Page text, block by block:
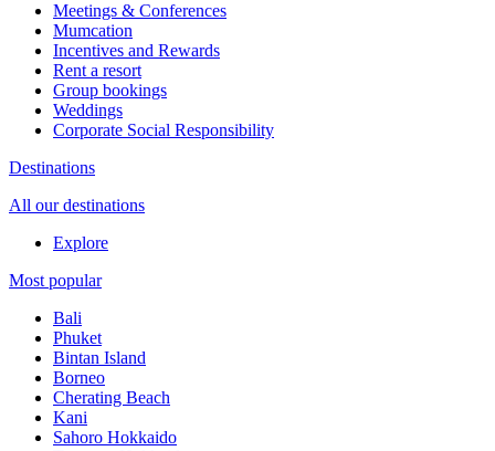
Meetings & Conferences
Mumcation
Incentives and Rewards
Rent a resort
Group bookings
Weddings
Corporate Social Responsibility​
Destinations
All our destinations
Explore
Most popular
Bali
Phuket
Bintan Island
Borneo
Cherating Beach
Kani
Sahoro Hokkaido